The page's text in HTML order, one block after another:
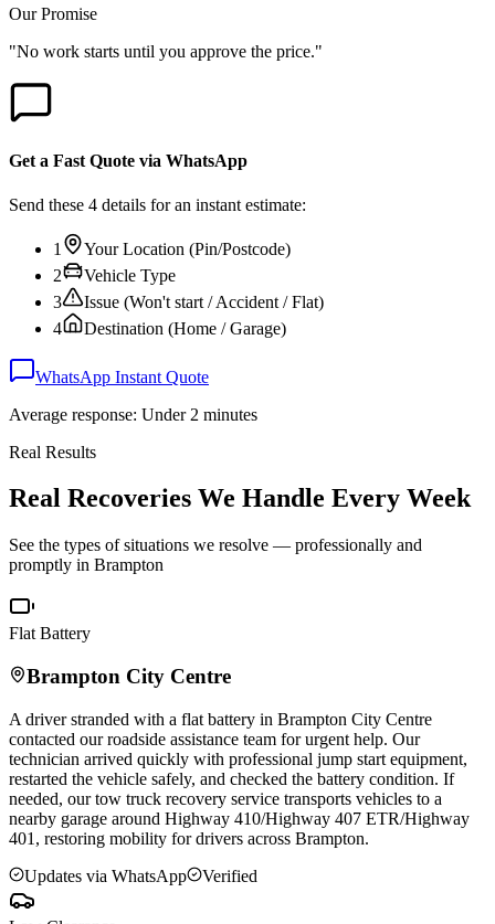
Our Promise
"No work starts until you approve the price."
Get a Fast Quote via WhatsApp
Send these 4 details for an instant estimate:
1
Your Location (Pin/Postcode)
2
Vehicle Type
3
Issue (Won't start / Accident / Flat)
4
Destination (Home / Garage)
WhatsApp Instant Quote
Average response: Under 2 minutes
Real Results
Real Recoveries We Handle Every Week
See the types of situations we resolve — professionally and
promptly in Brampton
Flat Battery
Brampton City Centre
A driver stranded with a flat battery in Brampton City Centre
contacted our roadside assistance team for urgent help. Our
technician arrived quickly with professional jump start equipment,
restarted the vehicle safely, and checked the battery condition. If
needed, our tow truck recovery service transports vehicles to a
nearby garage around Highway 410/Highway 407 ETR/Highway
401, restoring mobility for drivers across Brampton.
Updates via WhatsApp
Verified